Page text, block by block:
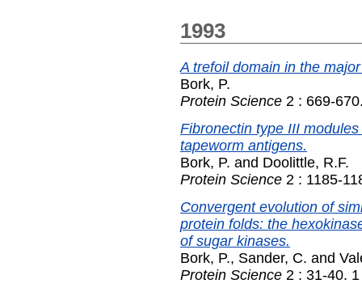
1993
A trefoil domain in the
Bork, P.
Protein Science 2 : 669-
Fibronectin type III
tapeworm antigens.
Bork, P. and Doolittle, R.F.
Protein Science 2 : 1185-
Convergent evolution of
protein folds: the
of sugar kinases.
Bork, P., Sander, C. and
Protein Science 2 : 31-40.